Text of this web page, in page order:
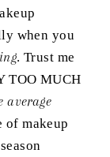
when you
. Trust me
TOO MUCH
average
makeup